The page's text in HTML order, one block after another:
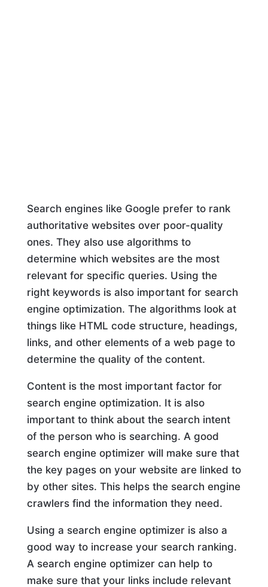
Search engines like Google prefer to rank
authoritative websites over poor-quality
ones. They also use algorithms to
determine which websites are the most
relevant for specific queries. Using the
right keywords is also important for search
engine optimization. The algorithms look at
things like HTML code structure, headings,
links, and other elements of a web page to
determine the quality of the content.
Content is the most important factor for
search engine optimization. It is also
important to think about the search intent
of the person who is searching. A good
search engine optimizer will make sure that
the key pages on your website are linked to
by other sites. This helps the search engine
crawlers find the information they need.
Using a search engine optimizer is also a
good way to increase your search ranking.
A search engine optimizer can help to
make sure that your links include relevant